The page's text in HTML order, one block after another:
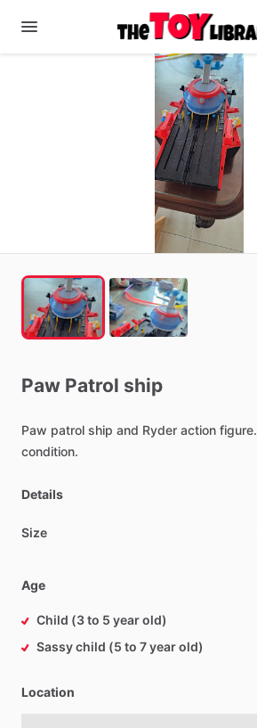
Paw Patrol ship
Paw patrol ship and Ryder action figure.
condition.
Details
Size
Age
Child (3 to 5 year old)
Sassy child (5 to 7 year old)
Location